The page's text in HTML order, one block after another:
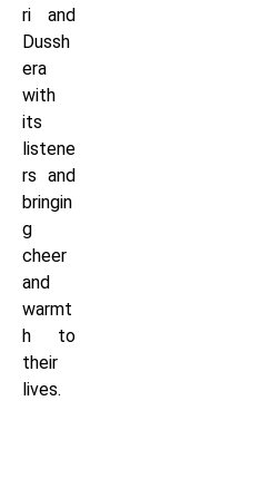
ri and
Dussh
era
with
its
listene
rs and
bringin
g
cheer
and
warmt
h to
their
lives.